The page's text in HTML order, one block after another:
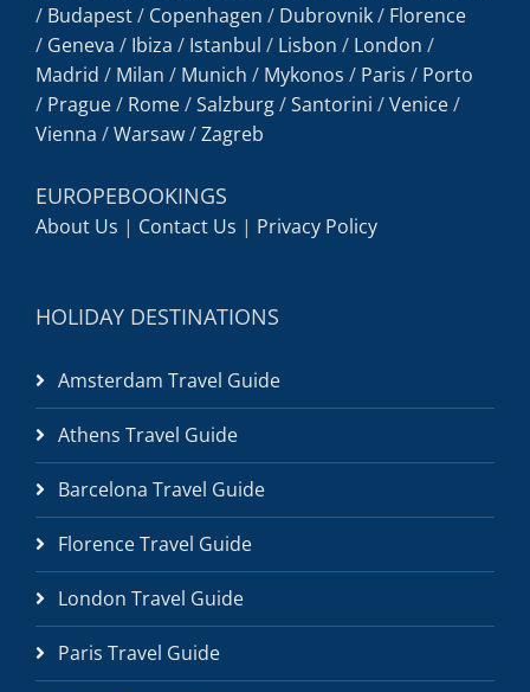
/ Budapest/ Copenhagen / Dubrovnik/ Florence
/ Geneva / Ibiza / Istanbul / Lisbon / London /
Madrid / Milan / Munich / Mykonos / Paris / Porto
/ Prague/ Rome/Salzburg/Santorini /Venice/
Vienna /Warsaw/Zagreb
EUROPEBOOKINGS
About Us | Contact Us | Privacy Policy
HOLIDAY DESTINATIONS
Amsterdam Travel Guide
Athens Travel Guide
Barcelona Travel Guide
Florence Travel Guide
London Travel Guide
Paris Travel Guide